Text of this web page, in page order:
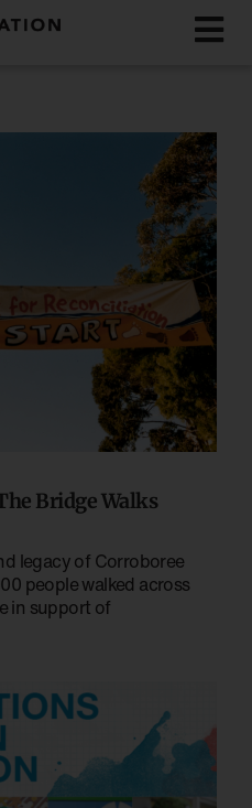
Bridge Walks
legacy of Corroboree
people walked across
in support of